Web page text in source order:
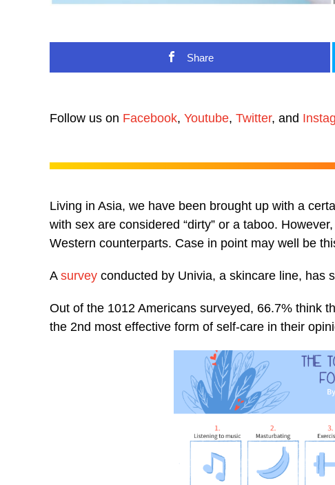
Share
Follow us on Facebook, Youtube, Twitter, and
Living in Asia, we have been brought up with a
with sex are considered “dirty” or a taboo.
Western counterparts. Case in point may well be
Asurvey conducted by Univia, a skincare line, has
Out of the 1012 Americans surveyed, 66.7% think
the 2nd most effective form of self-care in their